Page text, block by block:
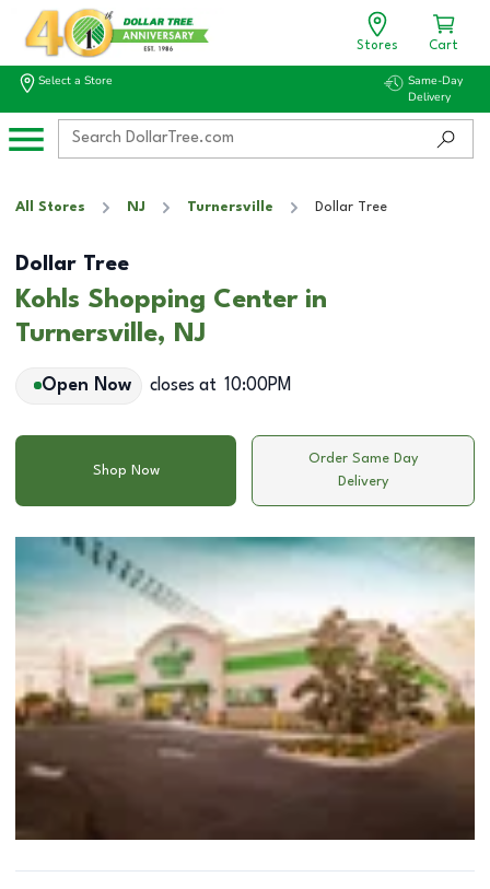
Stores Cart
Select a Store
Same-Day
Delivery
All Stores NJ Turnersville Dollar Tree
Dollar Tree
Kohls Shopping Center in
Turnersville, NJ
Open Now closes at 10:00PM
Shop Now
Order Same Day
Delivery